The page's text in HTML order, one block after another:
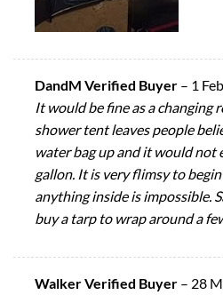
DandM Verified Buyer – 1
It would be fine as a changing
shower tent leaves people
water bag up and it would not
gallon. It is very flimsy to
anything inside is impossible.
buy a tarp to wrap around a
Walker Verified Buyer – 28